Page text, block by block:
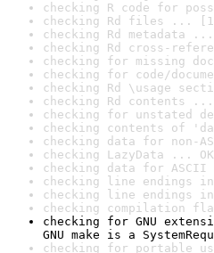
checking R code for
checking Rd files ...
checking Rd metadata ...
checking Rd cross-
checking for missing
checking for code/
checking Rd \usage
checking Rd contents ...
checking for unstated
checking contents of
checking data for non-
checking LazyData ... OK
checking data for ASCII
checking line endings
checking line endings
checking compilation
checking for GNU
GNU make is a
checking for portable